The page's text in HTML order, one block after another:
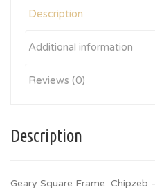
Description
Additional information
Reviews (0)
Description
Geary Square Frame Chipzeb